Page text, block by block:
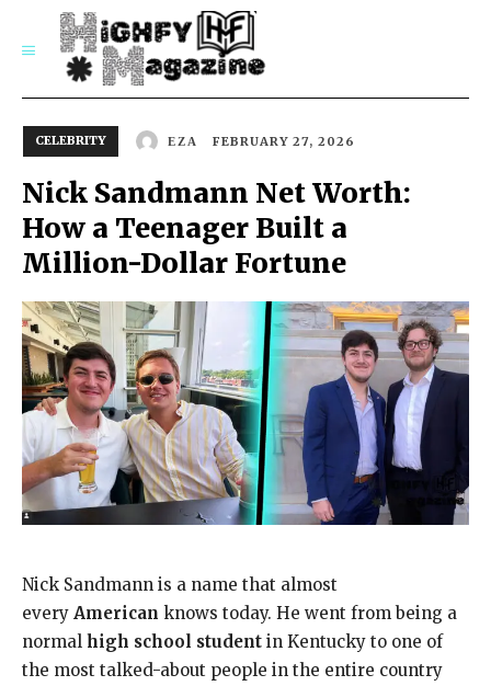
CELEBRITY EZA FEBRUARY 27, 2026
Nick Sandmann Net Worth:
How a Teenager Built a
Million-Dollar Fortune
Nick Sandmann is a name that almost
every American knows today. He went from being a
normal high school student in Kentucky to one of
the most talked-about people in the entire country